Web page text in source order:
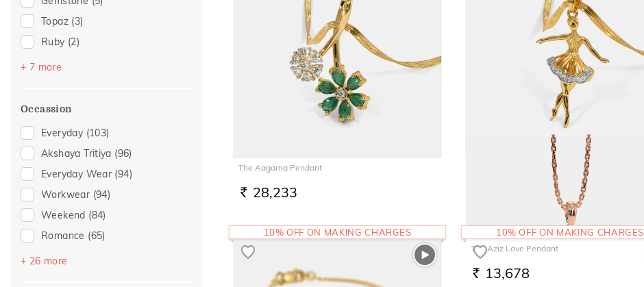
Topaz (3)
Ruby (2)
Aquamarine
Emerald
+ 7 more
Occassion
Everyday (103)
Akshaya Tritiya (96)
Everyday Wear (94)
Workwear (94)
Weekend (84)
Romance (65)
Vacation
+ 26 more
The Aagarna Pendant
RS. 28,233
10% OFF ON MAKING CHARGES
The Aziz Love Pendant
RS. 13,678
10% OFF ON MAKING CHARGES